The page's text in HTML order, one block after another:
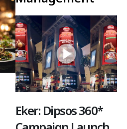
Eker: Dipsos 360*